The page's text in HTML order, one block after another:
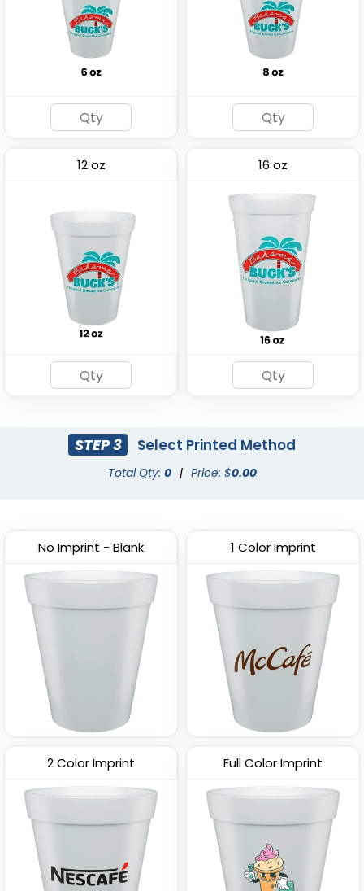
(1284) (1737)
12 oz 16 oz
STEP 3 Select Printed Method
Total Qty: 0 | Price: $0.00
No Imprint - Blank 1 Color Imprint
2 Color Imprint Full Color Imprint